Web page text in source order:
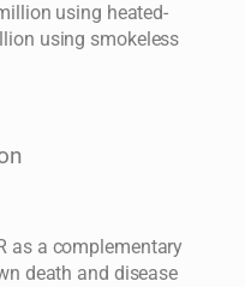
using heated-
using smokeless
as a complementary
death and disease